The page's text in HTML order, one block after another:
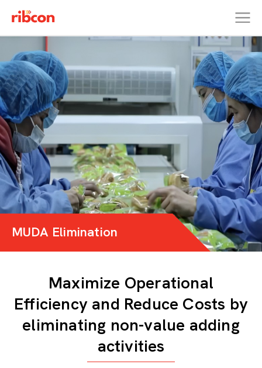
RIBCON
MUDA Elimination
Maximize Operational
Efficiency and Reduce Costs by
eliminating non-value adding
activities